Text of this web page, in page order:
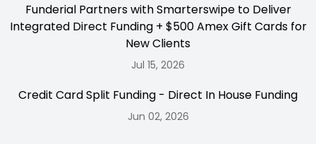
Funderial Partners with Smarterswipe to Deliver
Integrated Direct Funding + $500 Amex Gift Cards for
New Clients
Jul 15, 2026
Credit Card Split Funding - Direct In House Funding
Jun 02, 2026